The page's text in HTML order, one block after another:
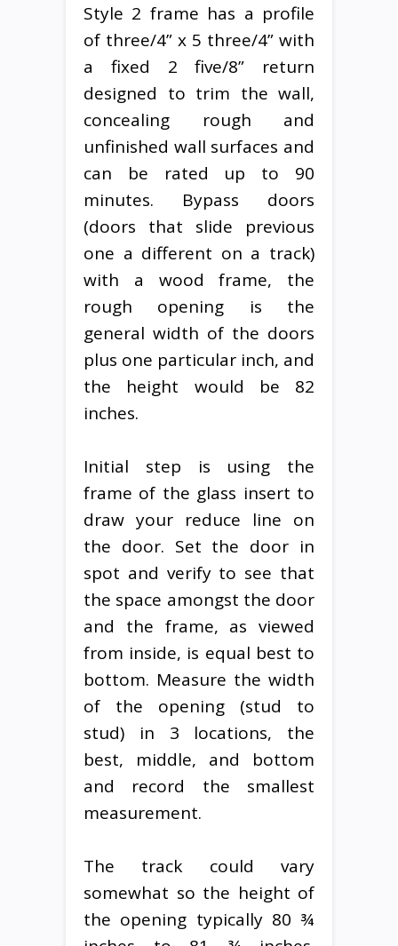
Style 2 frame has a profile
of three/4” x 5 three/4” with
a fixed 2 five/8” return
designed to trim the wall,
concealing rough and
unfinished wall surfaces and
can be rated up to 90
minutes. Bypass doors
(doors that slide previous
one a different on a track)
with a wood frame, the
rough opening is the
general width of the doors
plus one particular inch, and
the height would be 82
inches.
Initial step is using the
frame of the glass insert to
draw your reduce line on
the door. Set the door in
spot and verify to see that
the space amongst the door
and the frame, as viewed
from inside, is equal best to
bottom. Measure the width
of the opening (stud to
stud) in 3 locations, the
best, middle, and bottom
and record the smallest
measurement.
The track could vary
somewhat so the height of
the opening typically 80 ¾